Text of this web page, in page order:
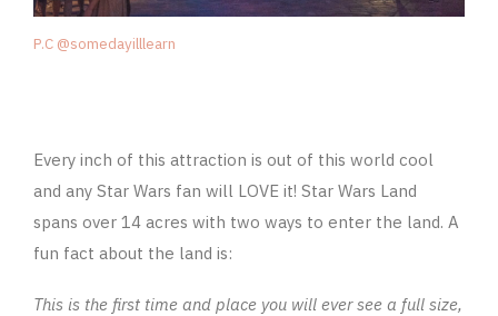
P.C @somedayilllearn
Every inch of this attraction is out of this world cool
and any Star Wars fan will LOVE it! Star Wars Land
spans over 14 acres with two ways to enter the land. A
fun fact about the land is:
This is the first time and place you will ever see a full size,